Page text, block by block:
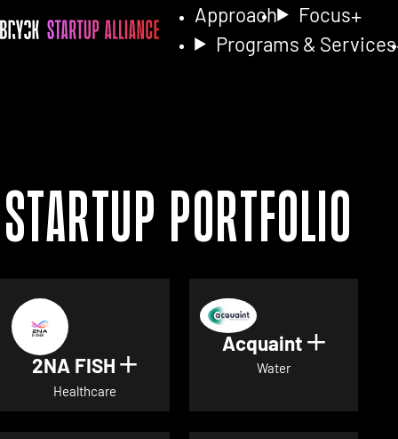
Approach
Focus
Programs & Services
Startup Portfolio
2NA FISH Show details for 2NA FISH
Healthcare
Acquaint Show
Water